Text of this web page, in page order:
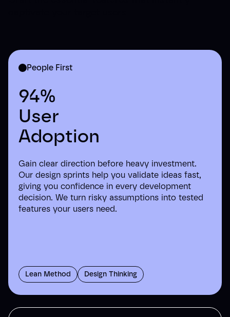
People First
94%
User
Adoption
Gain clear direction before heavy investment.
Our design sprints help you validate ideas fast,
giving you confidence in every development
decision. We turn risky assumptions into tested
features your users need.
Lean Method Design Thinking